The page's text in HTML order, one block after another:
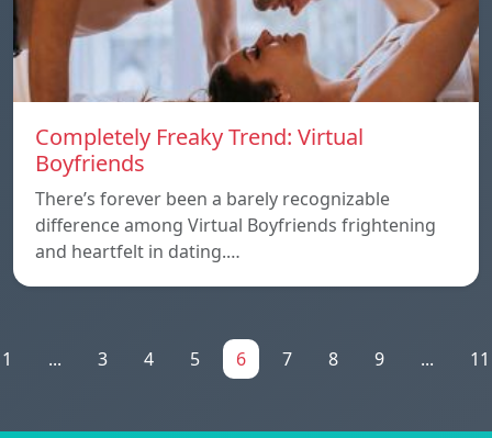
Completely Freaky Trend: Virtual
Boyfriends
There’s forever been a barely recognizable
difference among Virtual Boyfriends frightening
and heartfelt in dating.…
1 ... 3 4 5 6 7 8 9 ... 11